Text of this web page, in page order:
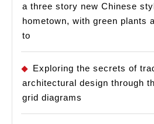
a three story new Chinese
hometown, with green plants
to
Exploring the secrets of
architectural design through
grid diagrams